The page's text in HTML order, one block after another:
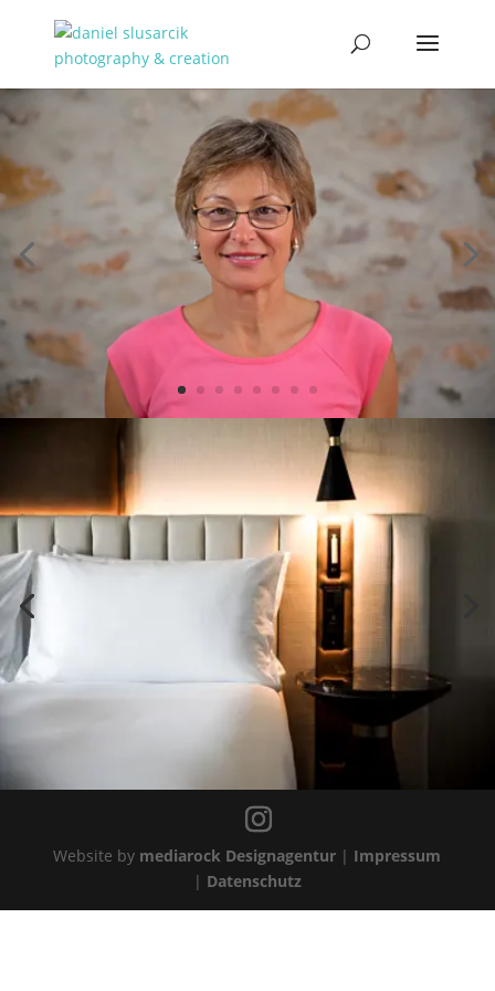
Website by mediarock Designagentur | Impressum
| Datenschutz